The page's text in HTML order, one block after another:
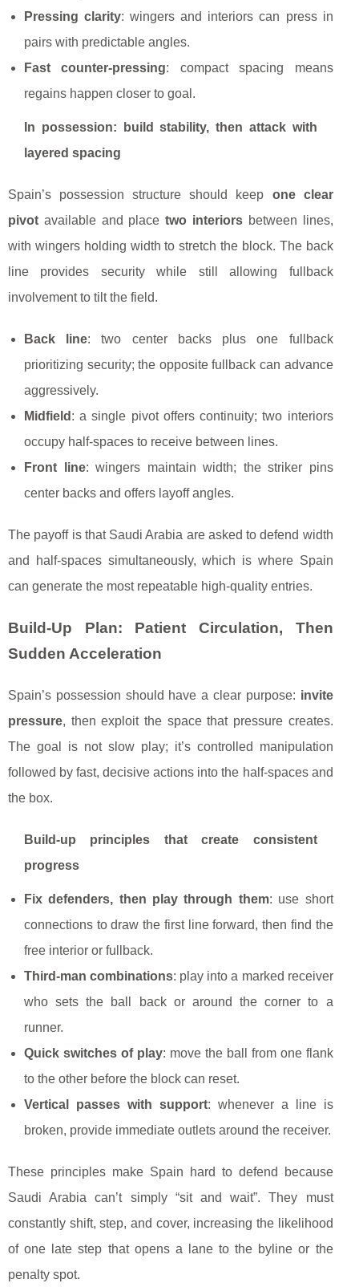
Pressing clarity: wingers and interiors can press in
pairs with predictable angles.
Fast counter-pressing: compact spacing means
regains happen closer to goal.
In possession: build stability, then attack with
layered spacing
Spain’s possession structure should keep one clear
pivot available and placetwo interiors between lines,
with wingers holding width to stretch the block. The back
line provides security while still allowing fullback
involvement to tilt the field.
Back line: two center backs plus one fullback
prioritizing security; the opposite fullback can advance
aggressively.
Midfield : a single pivot offers continuity; two interiors
occupy half-spaces to receive between lines.
Front line: wingers maintain width; the striker pins
center backs and offers layoff angles.
The payoff is that Saudi Arabia are asked to defend width
and half-spaces simultaneously, which is where Spain
can generate the most repeatable high-quality entries.
Build-Up Plan: Patient Circulation, Then
Sudden Acceleration
Spain’s possession should have a clear purpose: invite
pressure, then exploit the space that pressure creates.
The goal is not slow play; it’s controlled manipulation
followed by fast, decisive actions into the half-spaces and
the box.
Build-up principles that create consistent
progress
Fix defenders, then play through them: use short
connections to draw the first line forward, then find the
free interior or fullback.
Third-man combinations: play into a marked receiver
who sets the ball back or around the corner to a
runner.
Quick switches of play: move the ball from one flank
to the other before the block can reset.
Vertical passes with support: whenever a line is
broken, provide immediate outlets around the receiver.
These principles make Spain hard to defend because
Saudi Arabia can’t simply “sit and wait”. They must
constantly shift, step, and cover, increasing the likelihood
of one late step that opens a lane to the byline or the
penalty spot.